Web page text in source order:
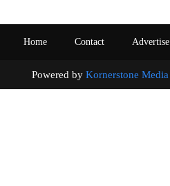
Home Contact Advertise
Powered by Kornerstone Media